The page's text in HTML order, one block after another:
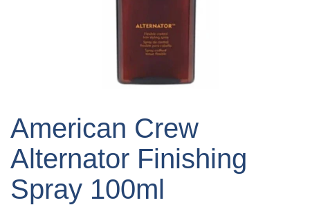
the
of
the
images
gallery
American Crew
Alternator Finishing
Spray 100ml